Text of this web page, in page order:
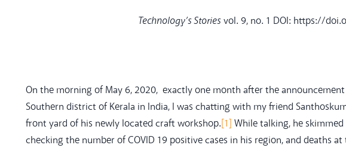
Technology’s Storiesvol. 9, no. 1 DOI: https://
On the morning of May 6, 2020, exactly one month after the
Southern district of Kerala in India, I was chatting with my friend
front yard of his newly located craft workshop.[1] While talking, he
checking the number of COVID 19 positive cases in his region, and deaths